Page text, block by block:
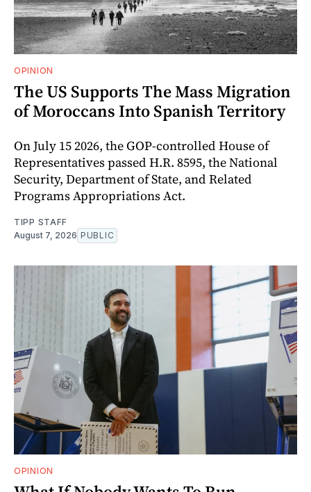
OPINION
The US Supports The Mass Migration
of Moroccans Into Spanish Territory
On July 15 2026, the GOP-controlled House of
Representatives passed H.R. 8595, the National
Security, Department of State, and Related
Programs Appropriations Act.
TIPP STAFF
August 7, 2026 PUBLIC
OPINION